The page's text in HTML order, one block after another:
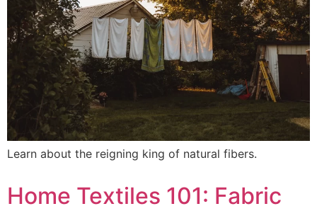
Learn about the reigning king of natural fibers.
Home Textiles 101: Fabric